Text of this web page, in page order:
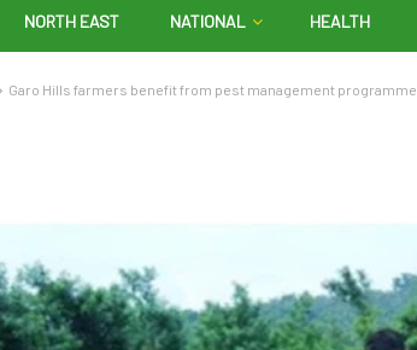
NORTH EAST NATIONAL HEALTH
Garo Hills farmers benefit from pest management programme